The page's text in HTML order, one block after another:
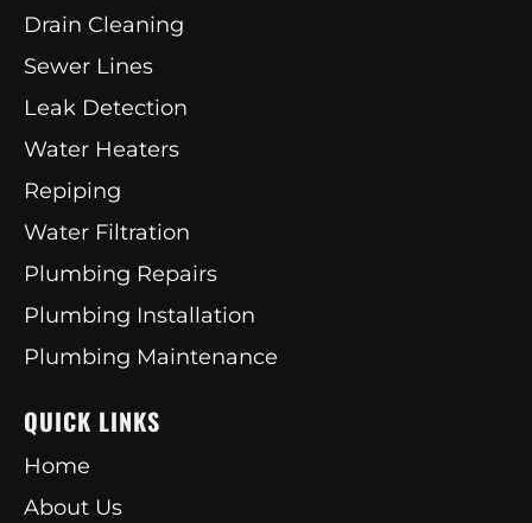
Drain Cleaning
Sewer Lines
Leak Detection
Water Heaters
Repiping
Water Filtration
Plumbing Repairs
Plumbing Installation
Plumbing Maintenance
QUICK LINKS
Home
About Us